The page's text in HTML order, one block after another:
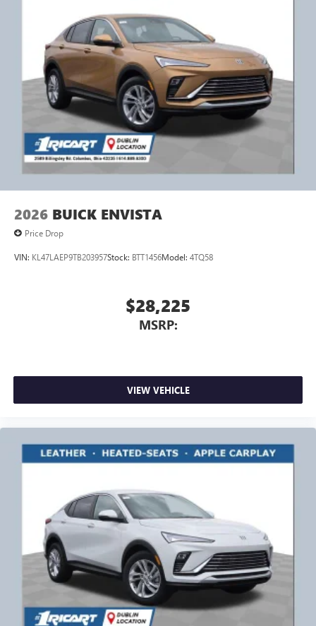
2026 BUICK ENVISTA
Price Drop
VIN: KL47LAEP9TB203957Stock: BTT1456Model: 4TQ58
$28,225
MSRP:
VIEW VEHICLE